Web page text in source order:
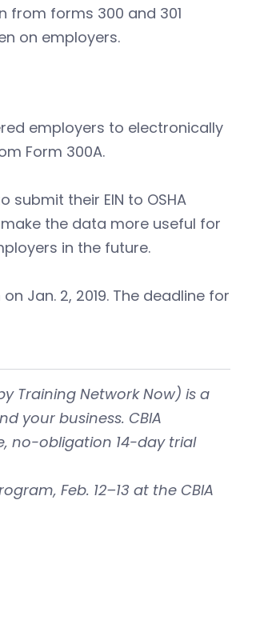
forms 300 and 301
on employers.
employers to electronically
Form 300A.
their EIN to OSHA
the data more useful for
in the future.
Jan. 2, 2019. The deadline for
Training Network Now) is a
your business. CBIA
no-obligation 14-day trial
Feb. 12–13 at the CBIA